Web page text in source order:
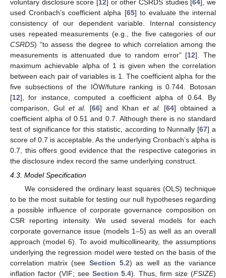
voluntary disclosure score [12] or other CSRDS studies [64], we
used Cronbach’s coefficient alpha [65] to evaluate the internal
consistency of our dependent variable. Internal consistency
uses repeated measurements (e.g., the five categories of our
CSRDS) “to assess the degree to which correlation among the
measurements is attenuated due to random error” [12]. The
maximum achievable alpha of 1 is given when the correlation
between each pair of variables is 1. The coefficient alpha for the
five subsections of the IÖW/future ranking is 0.744. Botosan
[12], for instance, computed a coefficient alpha of 0.64. By
comparison, Gul et al. [66] and Khan et al. [64] obtained a
coefficient alpha of 0.51 and 0.7. Although there is no standard
test of significance for this statistic, according to Nunnally [67] a
score of 0.7 is acceptable. As the underlying Cronbach’s alpha is
0.7, this offers good evidence that the respective categories in
the disclosure index record the same underlying construct.
4.3. Model Specification
We considered the ordinary least squares (OLS) technique
to be the most suitable for testing our null hypotheses regarding
a possible influence of corporate governance composition on
CSR reporting intensity. We used several models for each
corporate governance issue (models 1–5) as well as an overall
approach (model 6). To avoid multicollinearity, the assumptions
underlying the regression model were tested on the basis of the
correlation matrix (see Section 5.2) as well as the variance
inflation factor (VIF; see Section 5.4). Thus, firm size (FSIZE)